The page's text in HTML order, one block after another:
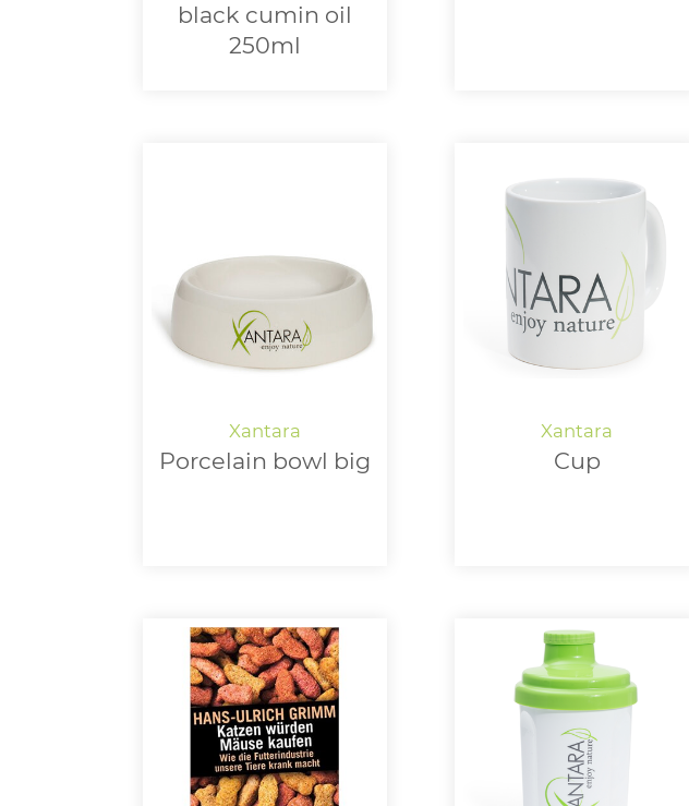
black cumin oil
250ml
Porcelain bowl big Cup